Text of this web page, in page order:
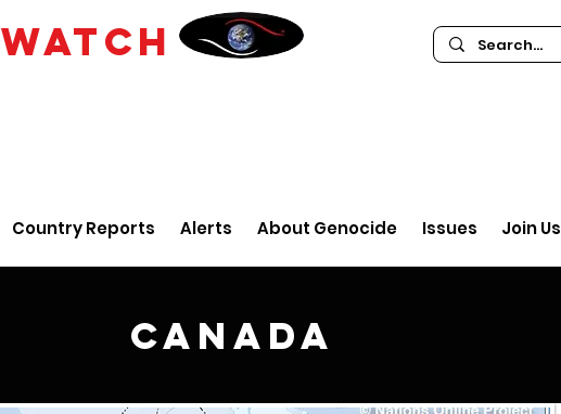
WATCH
Country Reports Alerts About Genocide Issues Join Us
Canada